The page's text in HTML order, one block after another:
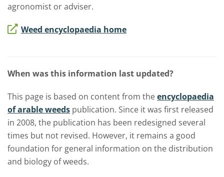
agronomist or adviser.
Weed encyclopaedia home
When was this information last updated?
This page is based on content from theencyclopaedia
of arable weeds publication. Since it was first released
in 2008, the publication has been redesigned several
times but not revised. However, it remains a good
foundation for general information on the distribution
and biology of weeds.